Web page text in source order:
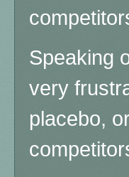
Speaking
very
placebo,